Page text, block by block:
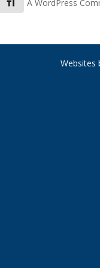
Toggle Font size
A WordPress
Websites